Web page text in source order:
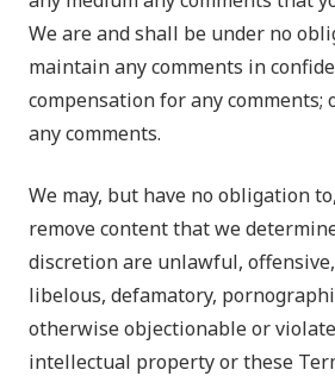
We are and shall be under no
maintain any comments in
compensation for any comments;
any comments.
We may, but have no obligation
remove content that we
discretion are unlawful,
libelous, defamatory,
otherwise objectionable or
intellectual property or these